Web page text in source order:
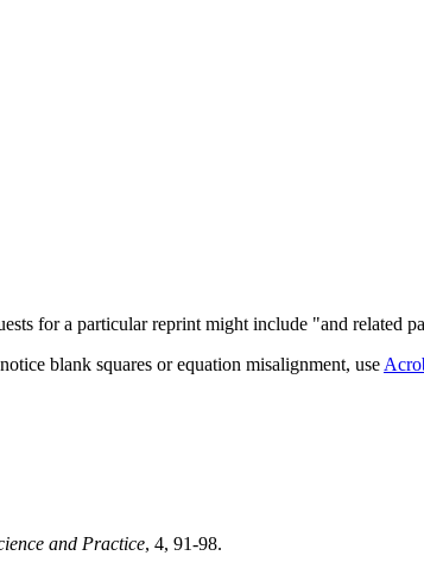
for a particular reprint might include "and related
blank squares or equation misalignment, use
and Practice, 4, 91-98.